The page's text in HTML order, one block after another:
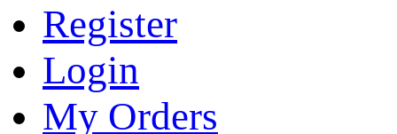
Register
Login
My Orders